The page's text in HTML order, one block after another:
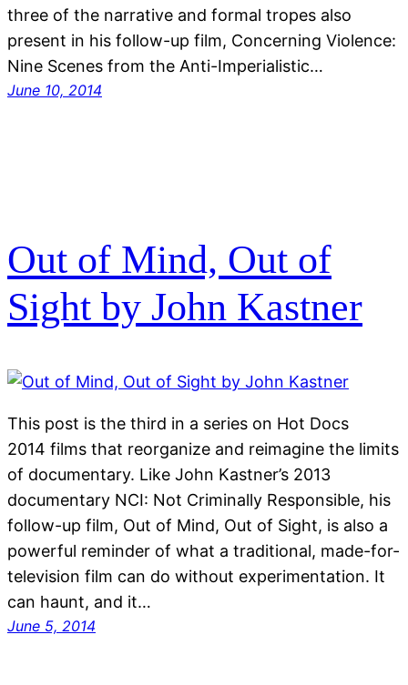
three of the narrative and formal tropes also
present in his follow-up film, Concerning Violence:
Nine Scenes from the Anti-Imperialistic…
June 10, 2014
Out of Mind, Out of
Sight by John Kastner
This post is the third in a series on Hot Docs
2014 films that reorganize and reimagine the limits
of documentary. Like John Kastner’s 2013
documentary NCI: Not Criminally Responsible, his
follow-up film, Out of Mind, Out of Sight, is also a
powerful reminder of what a traditional, made-for-
television film can do without experimentation. It
can haunt, and it…
June 5, 2014